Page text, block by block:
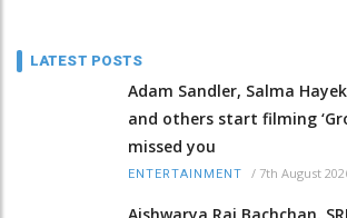
LATEST POSTS
Adam Sandler, Salma
and others start filming
missed you
ENTERTAINMENT / 7th August